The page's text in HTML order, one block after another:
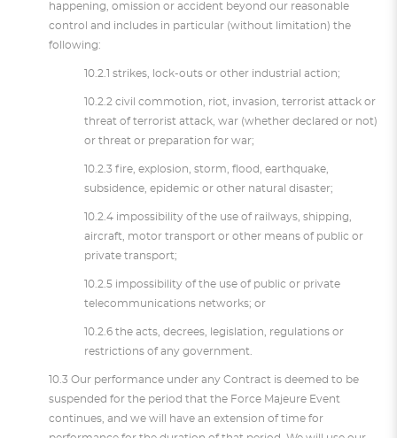
happening, omission or accident beyond our reasonable
control and includes in particular (without limitation) the
following:
10.2.1 strikes, lock-outs or other industrial action;
10.2.2 civil commotion, riot, invasion, terrorist attack or
threat of terrorist attack, war (whether declared or not)
or threat or preparation for war;
10.2.3 fire, explosion, storm, flood, earthquake,
subsidence, epidemic or other natural disaster;
10.2.4 impossibility of the use of railways, shipping,
aircraft, motor transport or other means of public or
private transport;
10.2.5 impossibility of the use of public or private
telecommunications networks; or
10.2.6 the acts, decrees, legislation, regulations or
restrictions of any government.
10.3 Our performance under any Contract is deemed to be
suspended for the period that the Force Majeure Event
continues, and we will have an extension of time for